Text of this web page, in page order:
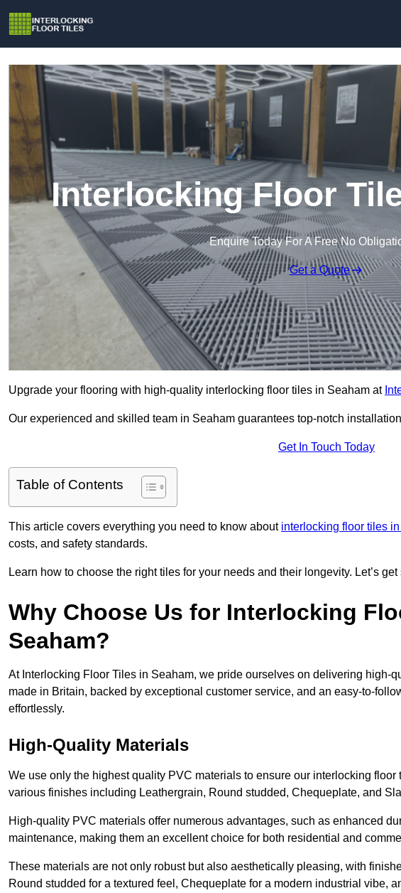
Interlocking Floor
Enquire Today For A Free No
Get a Quote
Upgrade your flooring with high-quality interlocking floor tiles in Seaham at
Our experienced and skilled team in Seaham guarantees top-notch
Get In Touch Today
Table of Contents
This article covers everything you need to know about interlocking floor tiles
costs, and safety standards.
Learn how to choose the right tiles for your needs and their longevity. Let’s get
Why Choose Us for Interlocking
Seaham?
At Interlocking Floor Tiles in Seaham, we pride ourselves on delivering high-
made in Britain, backed by exceptional customer service, and an easy-to-
effortlessly.
High-Quality Materials
We use only the highest quality PVC materials to ensure our interlocking
various finishes including Leathergrain, Round studded, Chequeplate, and
High-quality PVC materials offer numerous advantages, such as enhanced
maintenance, making them an excellent choice for both residential and
These materials are not only robust but also aesthetically pleasing, with
Round studded for a textured feel, Chequeplate for a modern industrial vibe,